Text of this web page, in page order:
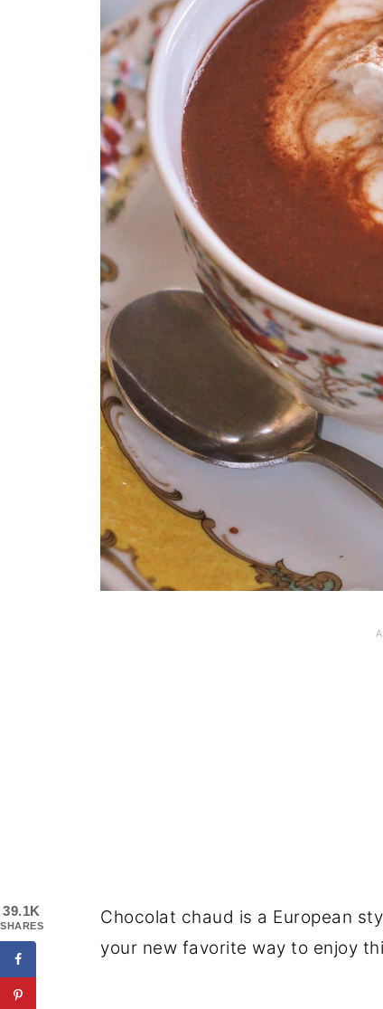
Chocolat chaud is a European
your new favorite way to enjoy
39.1K
SHARES